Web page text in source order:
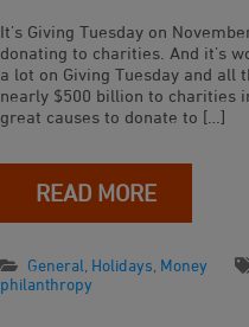
It’s Giving Tuesday on
donating to charities. And it’s
a lot on Giving Tuesday and all
nearly $500 billion to charities
great causes to donate to […]
READ MORE
General Holidays Money
philanthropy